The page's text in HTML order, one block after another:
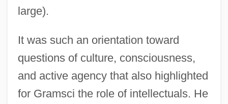
large).
It was such an orientation toward
questions of culture, consciousness,
and active agency that also highlighted
for Gramsci the role of intellectuals. He